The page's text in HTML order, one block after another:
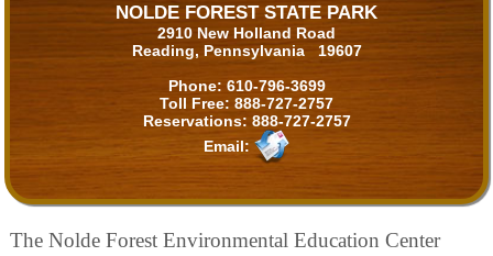
NOLDE FOREST STATE PARK
2910 New Holland Road
Reading, Pennsylvania 19607
Phone: 610-796-3699
Toll Free: 888-727-2757
Reservations: 888-727-2757
Email:
The Nolde Forest Environmental Education Center